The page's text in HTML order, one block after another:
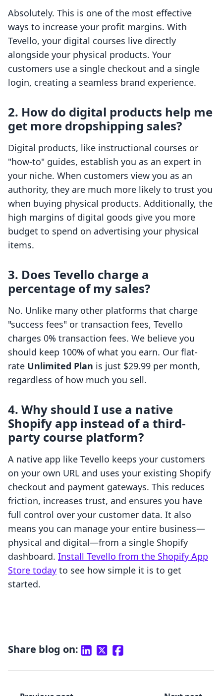
Absolutely. This is one of the most effective
ways to increase your profit margins. With
Tevello, your digital courses live directly
alongside your physical products. Your
customers use a single checkout and a single
login, creating a seamless brand experience.
2. How do digital products help me
get more dropshipping sales?
Digital products, like instructional courses or
"how-to" guides, establish you as an expert in
your niche. When customers view you as an
authority, they are much more likely to trust you
when buying physical products. Additionally, the
high margins of digital goods give you more
budget to spend on advertising your physical
items.
3. Does Tevello charge a
percentage of my sales?
No. Unlike many other platforms that charge
"success fees" or transaction fees, Tevello
charges 0% transaction fees. We believe you
should keep 100% of what you earn. Our flat-
rate Unlimited Plan is just $29.99 per month,
regardless of how much you sell.
4. Why should I use a native
Shopify app instead of a third-
party course platform?
A native app like Tevello keeps your customers
on your own URL and uses your existing Shopify
checkout and payment gateways. This reduces
friction, increases trust, and ensures you have
full control over your customer data. It also
means you can manage your entire business—
physical and digital—from a single Shopify
dashboard. Install Tevello from the Shopify App
Store today to see how simple it is to get
started.
Share blog on: